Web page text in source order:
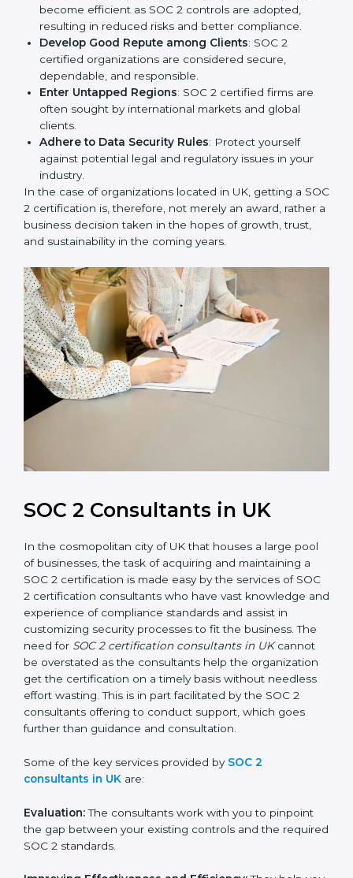
Streamline Security Processes: Business activities
become efficient as SOC 2 controls are adopted,
resulting in reduced risks and better compliance.
Develop Good Repute among Clients: SOC 2
certified organizations are considered secure,
dependable, and responsible.
Enter Untapped Regions: SOC 2 certified firms are
often sought by international markets and global
clients.
Adhere to Data Security Rules: Protect yourself
against potential legal and regulatory issues in your
industry.
In the case of organizations located in UK, getting a
SOC 2 certification is, therefore, not merely an award,
rather a business decision taken in the hopes of
SOC 2 Consultants in UK
In the cosmopolitan city of UK that houses a large
pool of businesses, the task of acquiring and
maintaining a SOC 2 certification is made easy by the
services of SOC 2 certification consultants who have
vast knowledge and experience of compliance
standards and assist in customizing security processes
cannot be overstated as the
consultants help the organization get the certification
on a timely basis without needless effort wasting. This
is in part facilitated by the SOC 2 consultants offering
to conduct support, which goes further than guidance
Evaluation:The consultants work with you to pinpoint
the gap between your existing controls and the